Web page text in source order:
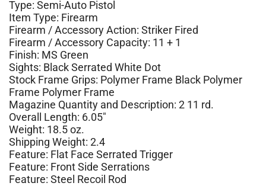
Type: Semi-Auto Pistol
Item Type: Firearm
Firearm / Accessory Action: Striker Fired
Firearm / Accessory Capacity: 11 + 1
Finish: MS Green
Sights: Black Serrated White Dot
Stock Frame Grips: Polymer Frame Black Polymer
Frame Polymer Frame
Magazine Quantity and Description: 2 11 rd.
Overall Length: 6.05″
Weight: 18.5 oz.
Shipping Weight: 2.4
Feature: Flat Face Serrated Trigger
Feature: Front Side Serrations
Feature: Steel Recoil Rod